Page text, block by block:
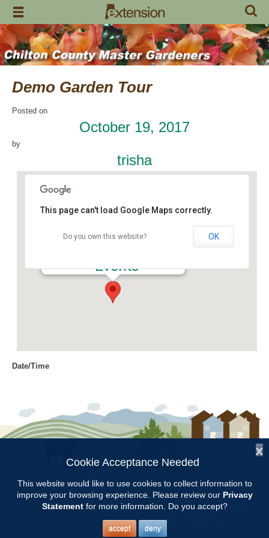
Skip
content
Demo Garden Tour
Posted on
October 19, 2017
by
trisha
Events
This page can't load Google Maps correctly.
Do you own this website? OK
Date/Time
Location
Chilton Research and Extension
Categories
Volunteer Opportunity
Copyright © 1997 - 2026by the
Alabama Cooperative Extension System
Alabama A&M University Auburn University
All Rights Reserved.
Legal Disclaimer
x
Cookie Acceptance Needed
This website would like to use cookies to collect information to
improve your browsing experience. Please review our Privacy
Statementfor more information. Do you accept?
accept deny